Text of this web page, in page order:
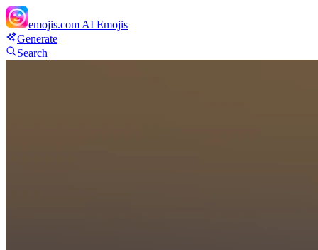
emojis.com AI Emojis
Generate
Search